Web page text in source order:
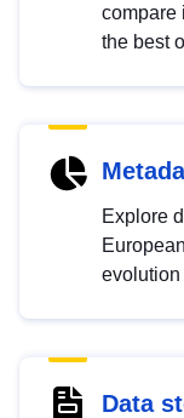
compare
the best
Explore
evolution
Data